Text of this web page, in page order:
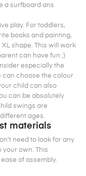
a surfboard ans
play. For toddlers,
books and painting,
shape. This will work
can have fun ;)
especially the
can choose the colour
child can also
can be absolutely
swings are
ages.
materials
need to look for any
own. This
of assembly.